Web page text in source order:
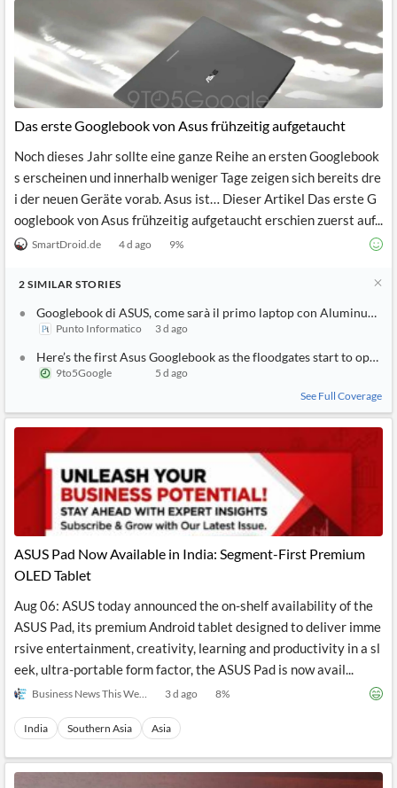
Retail
Traders
Business
Reader
Solutions
Financial
News
API
Extended
Content
API
Entity and
Events
and
Structure
Insights
from
Your
Content
Integrations
Financial
Brokers
Students,
Professors,
Wealth
Managers,
Financial
Advisors
P2P
Crowdfunding,
Institutional
Treasury
Consultancy,
Legal,
Accounting
Central
Banks,
Regulatory
Score
Watchlists
Similar
Grouping
Charts
Key
Headlines
Sentiment
Translation
Push
Notifications
Insider
Transactions
Official
Company
Investor
UK
Private
Company
Insights
ESG
Content
Das erste Googlebook von Asus frühzeitig aufgetaucht
Noch dieses Jahr sollte eine ganze Reihe an ersten Googlebook
s erscheinen und innerhalb weniger Tage zeigen sich bereits dre
i der neuen Geräte vorab. Asus ist… Dieser Artikel Das erste G
ooglebook von Asus frühzeitig aufgetaucht erschien zuerst auf...
SmartDroid.de 4 d ago 9%
2 SIMILAR STORIES
Googlebook di ASUS, come sarà il primo laptop con Aluminum OS
Punto Informatico 3 d ago
Here’s the first Asus Googlebook as the floodgates start to open
9to5Google
5 d ago
See Full Coverage
ASUS Pad Now Available in India: Segment-First Premium
OLED Tablet
Aug 06: ASUS today announced the on-shelf availability of the
ASUS Pad, its premium Android tablet designed to deliver imme
rsive entertainment, creativity, learning and productivity in a sl
eek, ultra-portable form factor, the ASUS Pad is now avail...
Business News This Week 3 d ago 8%
India Southern Asia Asia